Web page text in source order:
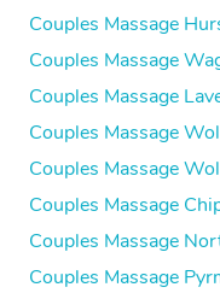
Couples Massage
Couples Massage
Couples Massage
Couples Massage
Couples Massage
Couples Massage
Couples Massage
Couples Massage